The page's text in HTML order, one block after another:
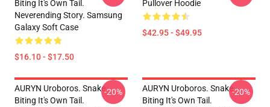
Biting It's Own Tail.
Neverending Story. Samsung
Galaxy Soft Case
$16.10 - $17.50
Pullover Hoodie
$42.95 - $49.95
AURYN Uroboros. Snake
Biting It's Own Tail.
-20%
AURYN Uroboros. Snake
Biting It's Own Tail.
-20%